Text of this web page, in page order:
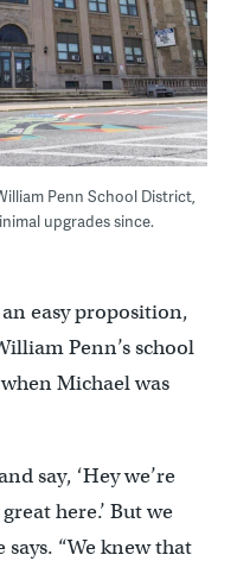
Penn School District,
upgrades since.
easy proposition,
Penn’s school
Michael was
say, ‘Hey we’re
here.’ But we
says. “We knew that